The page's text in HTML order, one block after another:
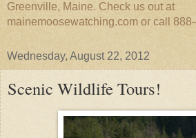
Greenville, Maine. Check us out at
mainemoosewatching.com or call
Wednesday, August 22, 2012
Scenic Wildlife Tours!